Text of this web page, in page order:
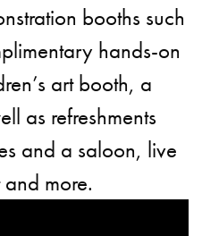
booths such
hands-on
art booth, a
as refreshments
and a saloon, live
more.